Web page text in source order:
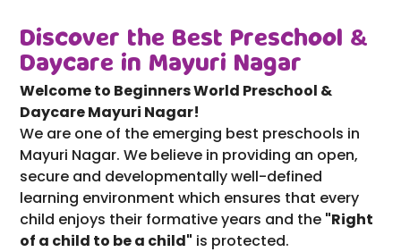
Discover the Best Preschool &
Daycare in Mayuri Nagar
Welcome to Beginners World Preschool &
Daycare Mayuri Nagar!
We are one of the emerging best preschools in
Mayuri Nagar. We believe in providing an open,
secure and developmentally well-defined
learning environment which ensures that every
child enjoys their formative years and the "Right
of a child to be a child" is protected.